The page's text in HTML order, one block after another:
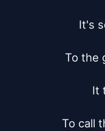
It's
To the
It
To call